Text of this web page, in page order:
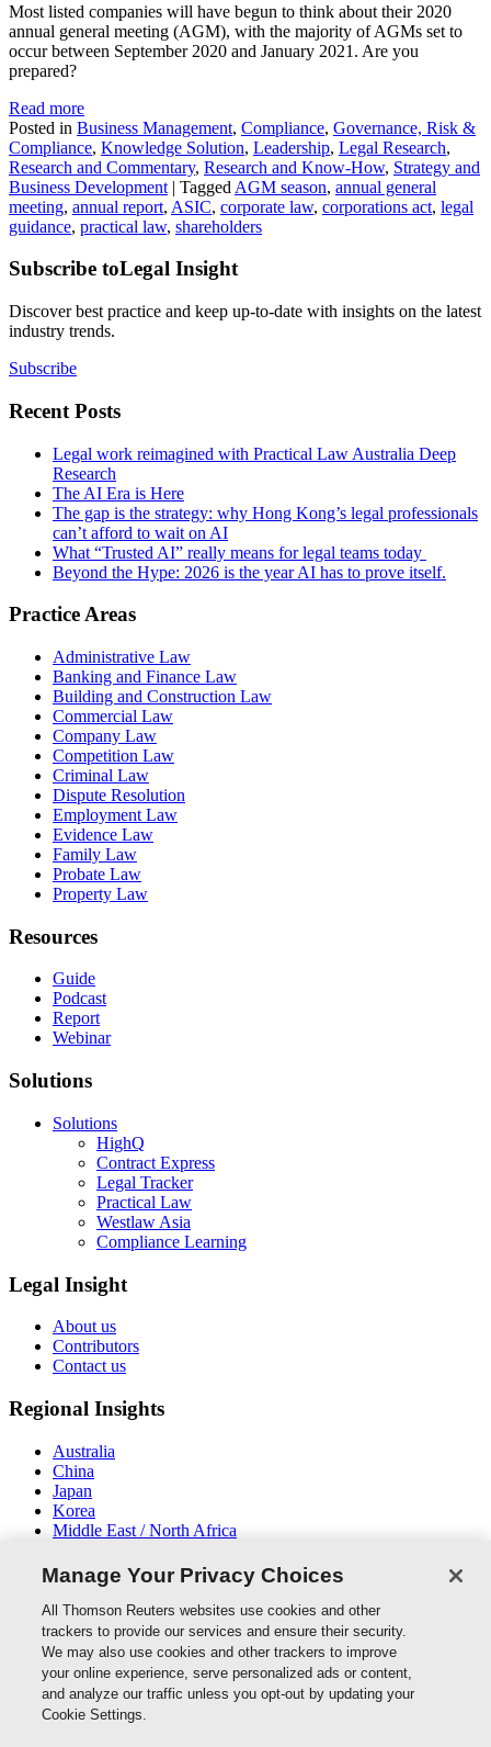
Most listed companies will have begun to think about their 2020
annual general meeting (AGM), with the majority of AGMs set to
occur between September 2020 and January 2021. Are you
prepared?
Read more
Posted in Business Management, Compliance, Governance, Risk &
Compliance, Knowledge Solution, Leadership, Legal Research,
Research and Commentary, Research and Know-How, Strategy and
Business Development | Tagged AGM season, annual general
meeting, annual report, ASIC, corporate law, corporations act, legal
guidance, practical law, shareholders
Subscribe toLegal Insight
Discover best practice and keep up-to-date with insights on the latest
industry trends.
Subscribe
Recent Posts
Legal work reimagined with Practical Law Australia Deep
Research
The AI Era is Here
The gap is the strategy: why Hong Kong’s legal professionals
can’t afford to wait on AI
What “Trusted AI” really means for legal teams today
Beyond the Hype: 2026 is the year AI has to prove itself.
Practice Areas
Administrative Law
Banking and Finance Law
Building and Construction Law
Commercial Law
Company Law
Competition Law
Criminal Law
Dispute Resolution
Employment Law
Evidence Law
Family Law
Probate Law
Property Law
Resources
Guide
Podcast
Report
Webinar
Solutions
Solutions
HighQ
Contract Express
Legal Tracker
Practical Law
Westlaw Asia
Compliance Learning
Legal Insight
About us
Contributors
Contact us
Regional Insights
Australia
China
Japan
Korea
Middle East / North Africa
South East Asia
Connect With Us
Thomson Reuters
Manage Your Privacy Choices
All Thomson Reuters websites use cookies and other
trackers to provide our services and ensure their security.
We may also use cookies and other trackers to improve
your online experience, serve personalized ads or content,
and analyze our traffic unless you opt-out by updating your
Cookie Settings.